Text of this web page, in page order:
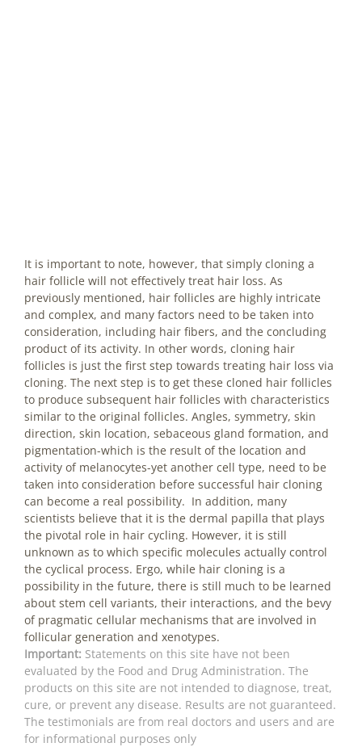
It is important to note, however, that simply cloning a
hair follicle will not effectively treat hair loss. As
previously mentioned, hair follicles are highly intricate
and complex, and many factors need to be taken into
consideration, including hair fibers, and the concluding
product of its activity. In other words, cloning hair
follicles is just the first step towards treating hair loss via
cloning. The next step is to get these cloned hair follicles
to produce subsequent hair follicles with characteristics
similar to the original follicles. Angles, symmetry, skin
direction, skin location, sebaceous gland formation, and
pigmentation-which is the result of the location and
activity of melanocytes-yet another cell type, need to be
taken into consideration before successful hair cloning
can become a real possibility. In addition, many
scientists believe that it is the dermal papilla that plays
the pivotal role in hair cycling. However, it is still
unknown as to which specific molecules actually control
the cyclical process. Ergo, while hair cloning is a
possibility in the future, there is still much to be learned
about stem cell variants, their interactions, and the bevy
of pragmatic cellular mechanisms that are involved in
follicular generation and xenotypes.
Important: Statements on this site have not been
evaluated by the Food and Drug Administration. The
products on this site are not intended to diagnose, treat,
cure, or prevent any disease. Results are not guaranteed.
The testimonials are from real doctors and users and are
for informational purposes only